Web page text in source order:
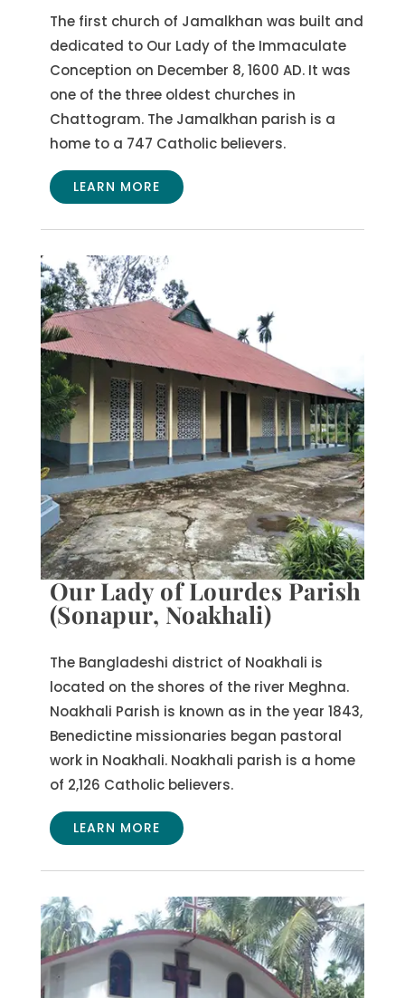
The first church of Jamalkhan was built and
dedicated to Our Lady of the Immaculate
Conception on December 8, 1600 AD. It was
one of the three oldest churches in
Chattogram. The Jamalkhan parish is a
home to a 747 Catholic believers.
LEARN MORE
Our Lady of Lourdes Parish
(Sonapur, Noakhali)
The Bangladeshi district of Noakhali is
located on the shores of the river Meghna.
Noakhali Parish is known as in the year 1843,
Benedictine missionaries began pastoral
work in Noakhali. Noakhali parish is a home
of 2,126 Catholic believers.
LEARN MORE